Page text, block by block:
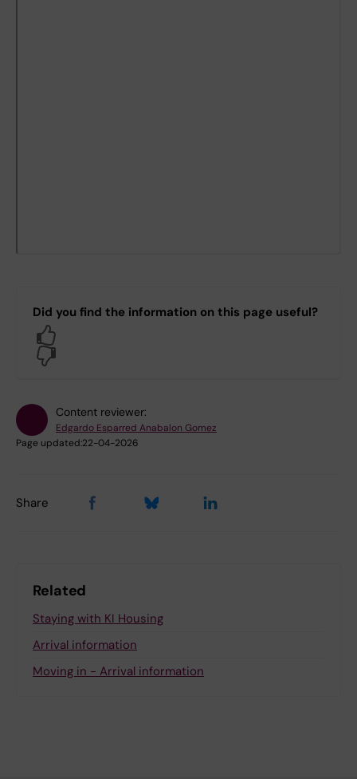
Did you find the information on this page useful?
Content reviewer:
Edgardo Esparred Anabalon Gomez
Page updated:22-04-2026
Share
Related
Staying with KI Housing
Arrival information
Moving in - Arrival information